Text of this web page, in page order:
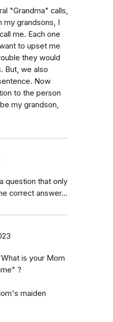
"Grandma" calls,
my grandsons, I
me. Each one
to upset me
they would
But, we also
Now
to the person
my grandson,
question that only
correct answer...
is your Mom
?
maiden